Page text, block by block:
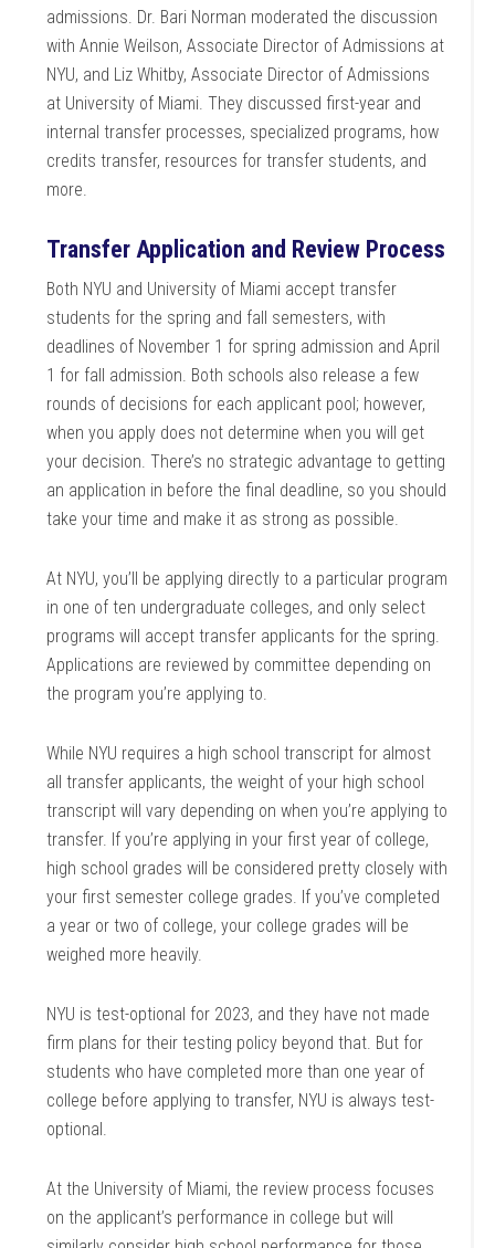
admissions. Dr. Bari Norman moderated the discussion
with Annie Weilson, Associate Director of Admissions at
NYU, and Liz Whitby, Associate Director of Admissions
at University of Miami. They discussed first-year and
internal transfer processes, specialized programs, how
credits transfer, resources for transfer students, and
more.
Transfer Application and Review Process
Both NYU and University of Miami accept transfer
students for the spring and fall semesters, with
deadlines of November 1 for spring admission and April
1 for fall admission. Both schools also release a few
rounds of decisions for each applicant pool; however,
when you apply does not determine when you will get
your decision. There’s no strategic advantage to getting
an application in before the final deadline, so you should
take your time and make it as strong as possible.
At NYU, you’ll be applying directly to a particular program
in one of ten undergraduate colleges, and only select
programs will accept transfer applicants for the spring.
Applications are reviewed by committee depending on
the program you’re applying to.
While NYU requires a high school transcript for almost
all transfer applicants, the weight of your high school
transcript will vary depending on when you’re applying to
transfer. If you’re applying in your first year of college,
high school grades will be considered pretty closely with
your first semester college grades. If you’ve completed
a year or two of college, your college grades will be
weighed more heavily.
NYU is test-optional for 2023, and they have not made
firm plans for their testing policy beyond that. But for
students who have completed more than one year of
college before applying to transfer, NYU is always test-
optional.
At the University of Miami, the review process focuses
on the applicant’s performance in college but will